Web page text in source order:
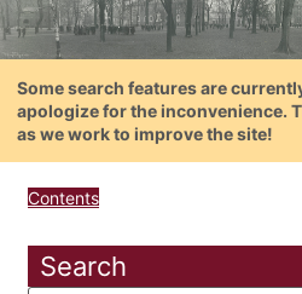
Some search features are
apologize for the inconvenience.
as we work to improve the site!
Contents
Search